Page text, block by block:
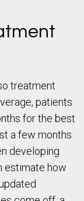
treatment
patients
for the best
a few months
developing
estimate how